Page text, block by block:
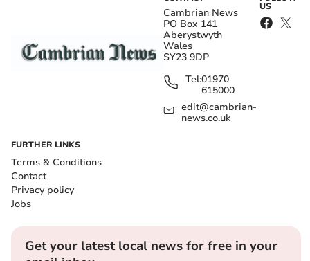
Cambrian News
PO Box 141
Aberystwyth
Wales
SY23 9DP
Tel:01970
615000
edit@cambrian-
news.co.uk
US
FURTHER LINKS
Terms & Conditions
Contact
Privacy policy
Jobs
Get your latest local news for free in your